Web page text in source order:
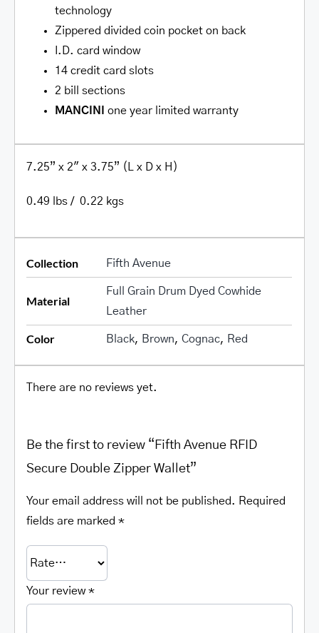
technology
Zippered divided coin pocket on back
I.D. card window
14 credit card slots
2 bill sections
MANCINIone year limited warranty
7.25” x 2″ x 3.75” (L x D x H)
0.49 lbs / 0.22 kgs
Collection Fifth Avenue
Material
Full Grain Drum Dyed Cowhide
Leather
Color Black, Brown,Cognac, Red
There are no reviews yet.
Be the first to review “Fifth Avenue RFID
Secure Double Zipper Wallet”
Your email address will not be published. Required
fields are marked*
Your review*